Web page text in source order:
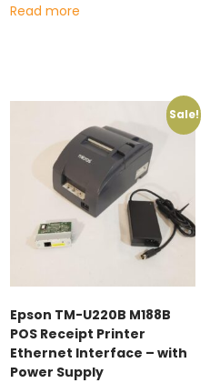
was:
Read more
Sale!
Epson TM-U220B M188B
POS Receipt Printer
Ethernet Interface – with
Power Supply